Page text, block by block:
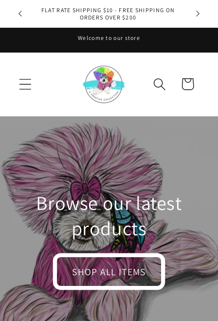
Skip toFLAT RATE SHIPPING $10 - FREE SHIPPING ON
ORDERS OVER $200
Welcome to our store
Cart
Browse our latest
products
SHOP ALL ITEMS